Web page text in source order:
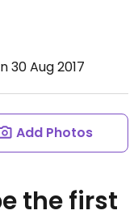
30 Aug 2017
Add Photos
the first